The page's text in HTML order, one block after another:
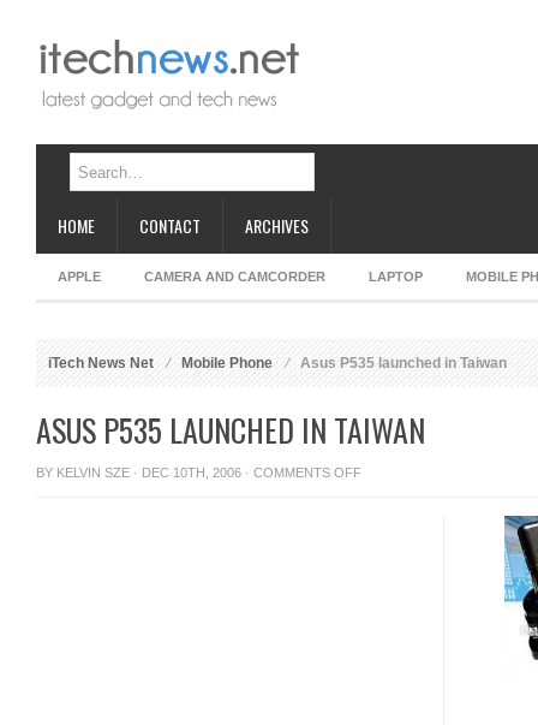
HOME CONTACT ARCHIVES
APPLE CAMERA AND CAMCORDER LAPTOP MOBILE
iTech News Net Mobile Phone Asus P535 launched in Taiwan
ASUS P535 LAUNCHED IN TAIWAN
BY KELVIN SZE · DEC 10TH, 2006 · COMMENTS OFFON